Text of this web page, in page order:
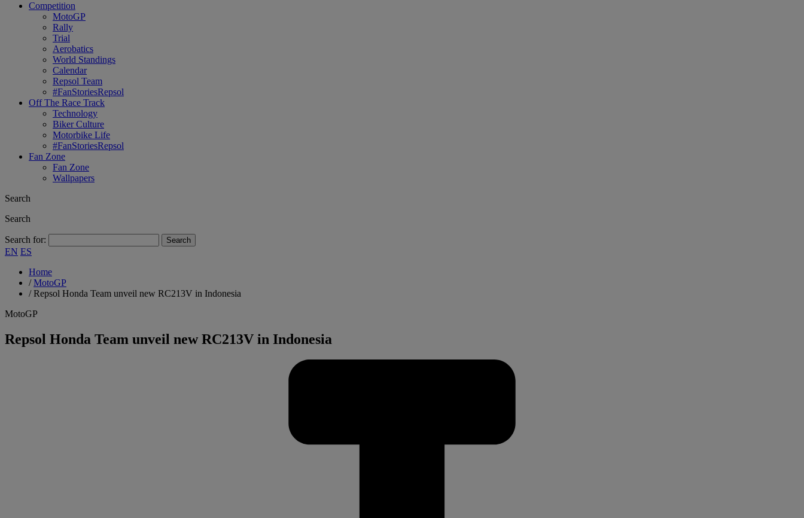
Competition
MotoGP
Rally
Trial
Aerobatics
World Standings
Calendar
Repsol Team
#FanStoriesRepsol
Off The Race Track
Technology
Biker Culture
Motorbike Life
#FanStoriesRepsol
Fan Zone
Fan Zone
Wallpapers
Search
Search
Search for:
EN ES
Home
/MotoGP
/Repsol Honda Team unveil new RC213V in Indonesia
MotoGP
Repsol Honda Team unveil new RC213V in Indonesia